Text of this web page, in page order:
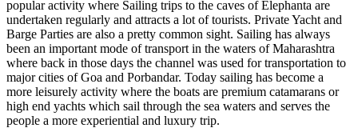
popular activity where Sailing trips to the caves of Elephanta are
undertaken regularly and attracts a lot of tourists. Private Yacht and
Barge Parties are also a pretty common sight. Sailing has always
been an important mode of transport in the waters of Maharashtra
where back in those days the channel was used for transportation to
major cities of Goa and Porbandar. Today sailing has become a
more leisurely activity where the boats are premium catamarans or
high end yachts which sail through the sea waters and serves the
people a more experiential and luxury trip.